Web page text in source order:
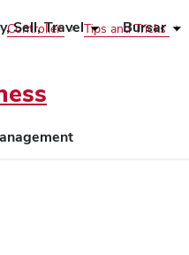
Sell, Travel Bursar
Controller Tips and Tricks